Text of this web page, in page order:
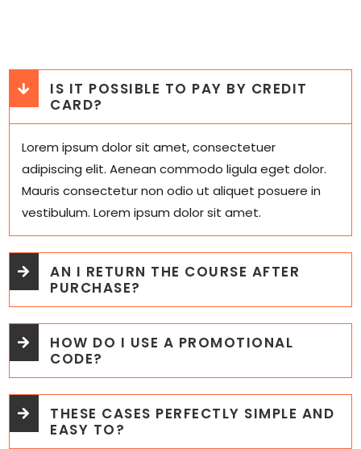
IS IT POSSIBLE TO PAY BY CREDIT
CARD?
Lorem ipsum dolor sit amet, consectetuer
adipiscing elit. Aenean commodo ligula eget dolor.
Mauris consectetur non odio ut aliquet posuere in
vestibulum. Lorem ipsum dolor sit amet.
AN I RETURN THE COURSE AFTER
PURCHASE?
HOW DO I USE A PROMOTIONAL
CODE?
THESE CASES PERFECTLY SIMPLE AND
EASY TO?